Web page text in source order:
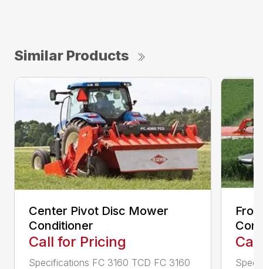
Similar Products
Center Pivot Disc Mower
Conditioner
Call for Pricing
Specifications FC 3160 TCD FC 3160